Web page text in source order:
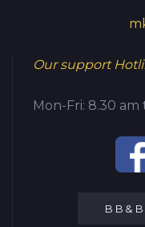
Our support
Mon-Fri: 8.30 am